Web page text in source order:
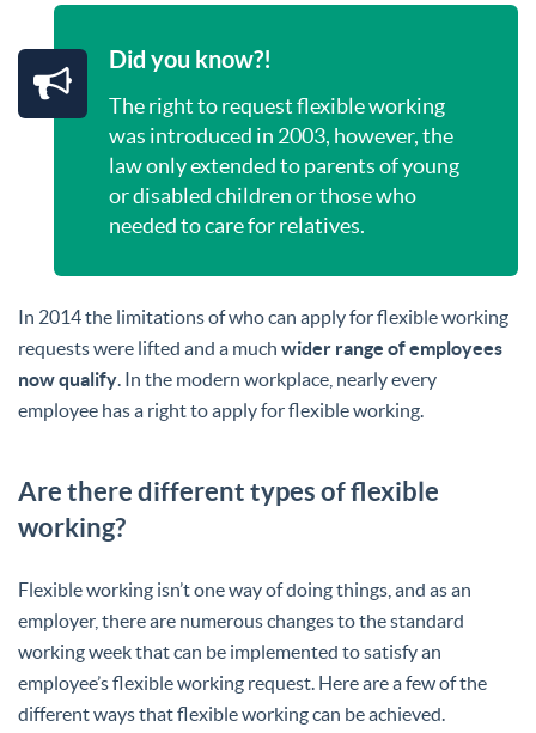
Did you know?!
The right to request flexible working
was introduced in 2003, however, the
law only extended to parents of young
or disabled children or those who
needed to care for relatives.
In 2014 the limitations of who can apply for flexible working
requests were lifted and a much wider range of employees
now qualify. In the modern workplace, nearly every
employee has a right to apply for flexible working.
Are there different types of flexible
working?
Flexible working isn’t one way of doing things, and as an
employer, there are numerous changes to the standard
working week that can be implemented to satisfy an
employee’s flexible working request. Here are a few of the
different ways that flexible working can be achieved.